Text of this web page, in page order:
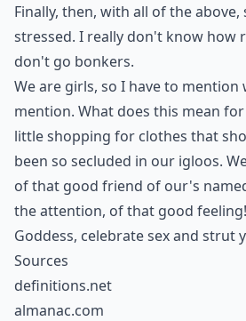
Finally, then, with all of the above,
stressed. I really don't know how
don't go bonkers.
We are girls, so I have to
mention. What does this mean
little shopping for clothes that
been so secluded in our igloos.
of that good friend of our's
the attention, of that good
Goddess, celebrate sex and strut
Sources
definitions.net
almanac.com